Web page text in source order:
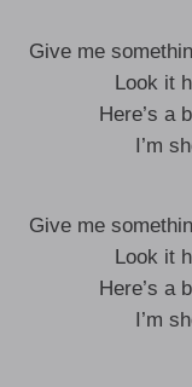
Give me
Look it
Here’s a
I’m
Give me
Look it
Here’s a
I’m